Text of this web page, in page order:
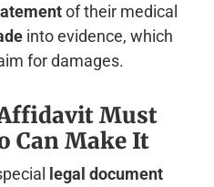
of their medical
into evidence, which
for damages.
Must
Can Make It
legal document